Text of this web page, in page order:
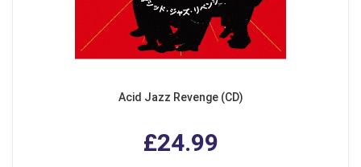
Acid Jazz Revenge (CD)
£24.99